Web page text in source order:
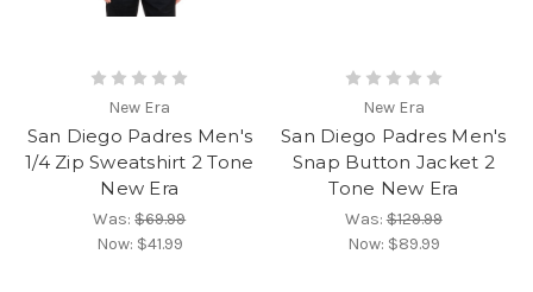
New Era
San Diego Padres Men's
1/4 Zip Sweatshirt 2 Tone
New Era
Was:$69.99
Now: $41.99
New Era
San Diego Padres Men's
Snap Button Jacket 2
Tone New Era
Was:$129.99
Now: $89.99